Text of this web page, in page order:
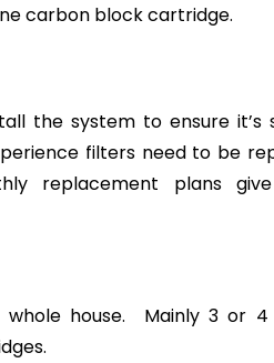
carbon block cartridge.
the system to ensure it’s
filters need to be
replacement plans
house. Mainly 3 or 4